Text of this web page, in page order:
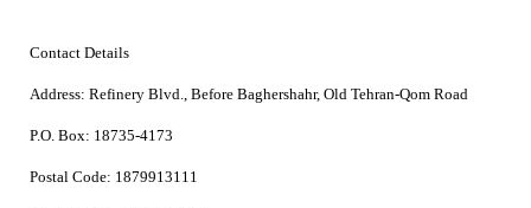
Contact Details
Address: Refinery Blvd., Before Baghershahr, Old Tehran-Qom Road
P.O. Box: 18735-4173
Postal Code: 1879913111